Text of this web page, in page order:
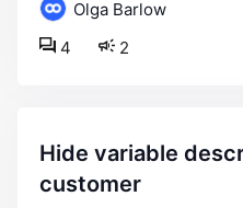
Olga Barlow
2
4
hide variable description for the
customer